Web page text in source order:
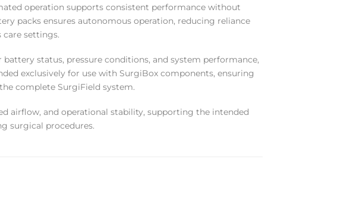
operation supports consistent performance without
packs ensures autonomous operation, reducing reliance
care settings.
status, pressure conditions, and system performance,
exclusively for use with SurgiBox components, ensuring
complete SurgiField system.
airflow, and operational stability, supporting the intended
surgical procedures.